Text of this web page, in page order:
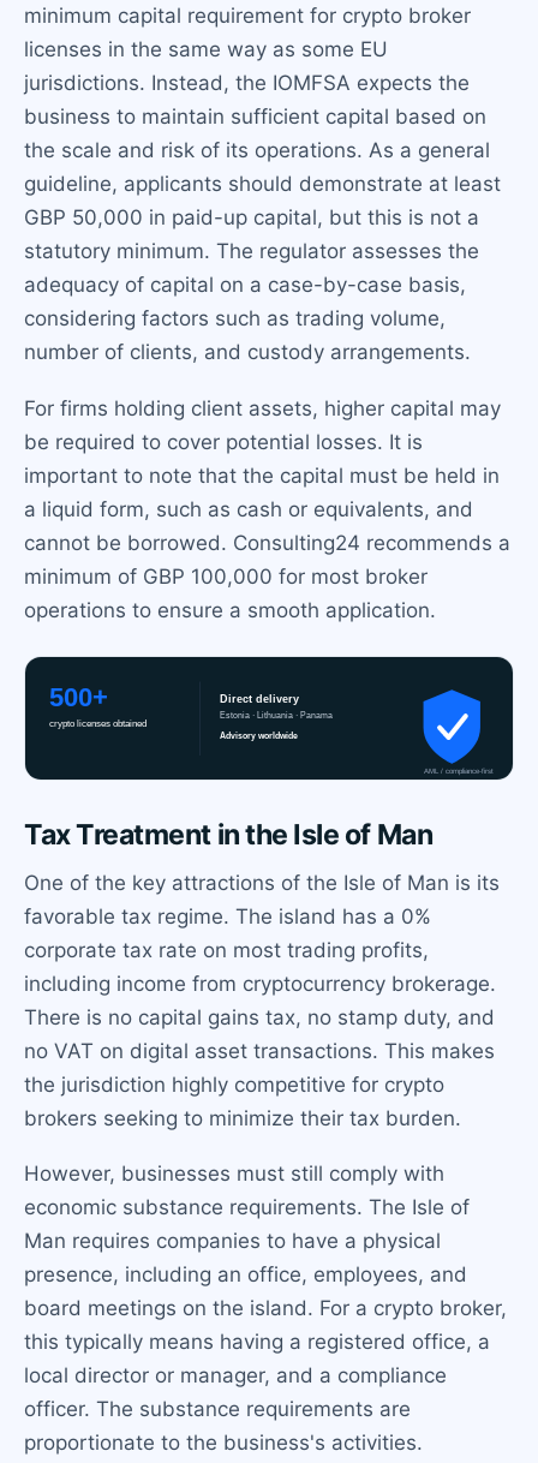
minimum capital requirement for crypto broker
licenses in the same way as some EU
jurisdictions. Instead, the IOMFSA expects the
business to maintain sufficient capital based on
the scale and risk of its operations. As a general
guideline, applicants should demonstrate at least
GBP 50,000 in paid-up capital, but this is not a
statutory minimum. The regulator assesses the
adequacy of capital on a case-by-case basis,
considering factors such as trading volume,
number of clients, and custody arrangements.
For firms holding client assets, higher capital may
be required to cover potential losses. It is
important to note that the capital must be held in
a liquid form, such as cash or equivalents, and
cannot be borrowed. Consulting24 recommends a
minimum of GBP 100,000 for most broker
operations to ensure a smooth application.
Tax Treatment in the Isle of Man
One of the key attractions of the Isle of Man is its
favorable tax regime. The island has a 0%
corporate tax rate on most trading profits,
including income from cryptocurrency brokerage.
There is no capital gains tax, no stamp duty, and
no VAT on digital asset transactions. This makes
the jurisdiction highly competitive for crypto
brokers seeking to minimize their tax burden.
However, businesses must still comply with
economic substance requirements. The Isle of
Man requires companies to have a physical
presence, including an office, employees, and
board meetings on the island. For a crypto broker,
this typically means having a registered office, a
local director or manager, and a compliance
officer. The substance requirements are
proportionate to the business's activities.